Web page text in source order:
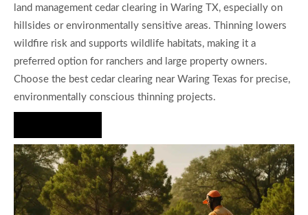
land management cedar clearing in Waring TX, especially on
hillsides or environmentally sensitive areas. Thinning lowers
wildfire risk and supports wildlife habitats, making it a
preferred option for ranchers and large property owners.
Choose the best cedar clearing near Waring Texas for precise,
environmentally conscious thinning projects.